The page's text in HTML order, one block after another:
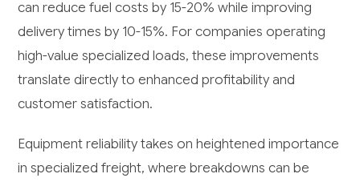
can reduce fuel costs by 15-20% while improving
delivery times by 10-15%. For companies operating
high-value specialized loads, these improvements
translate directly to enhanced profitability and
customer satisfaction.
Equipment reliability takes on heightened importance
in specialized freight, where breakdowns can be